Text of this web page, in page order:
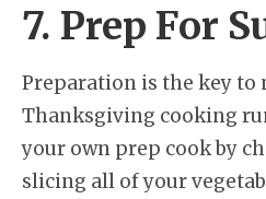
7. Prep For
Preparation is the key to
Thanksgiving cooking
your own prep cook by
slicing all of your